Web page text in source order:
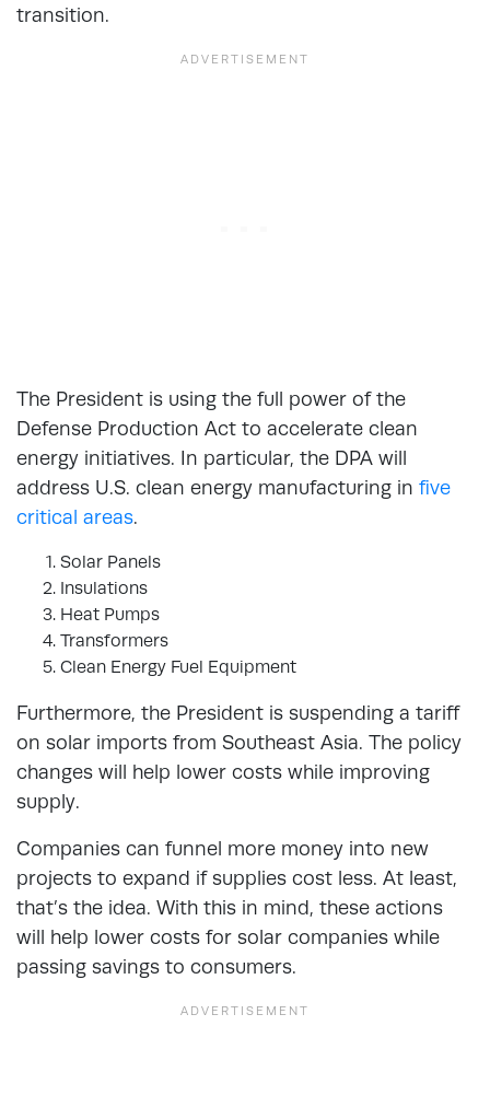
transition.
The President is using the full power of the
Defense Production Act to accelerate clean
energy initiatives. In particular, the DPA will
address U.S. clean energy manufacturing in five
critical areas.
Solar Panels
Insulations
Heat Pumps
Transformers
Clean Energy Fuel Equipment
Furthermore, the President is suspending a tariff
on solar imports from Southeast Asia. The policy
changes will help lower costs while improving
supply.
Companies can funnel more money into new
projects to expand if supplies cost less. At least,
that’s the idea. With this in mind, these actions
will help lower costs for solar companies while
passing savings to consumers.